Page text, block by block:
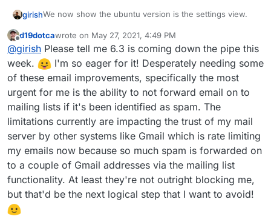
girishWe now show the ubuntu version is the settings view.
Additionally, there is now an alert for Ubuntu 16 users.
Offline
d19dotcawrote on May 27, 2021, 4:49 PM
last edited by
@girish Please tell me 6.3 is coming down the pipe this
week.
I'm so eager for it! Desperately needing some
of these email improvements, specifically the most
urgent for me is the ability to not forward email on to
mailing lists if it's been identified as spam. The
limitations currently are impacting the trust of my mail
server by other systems like Gmail which is rate limiting
my emails now because so much spam is forwarded on
to a couple of Gmail addresses via the mailing list
functionality. At least they're not outright blocking me,
but that'd be the next logical step that I want to avoid!